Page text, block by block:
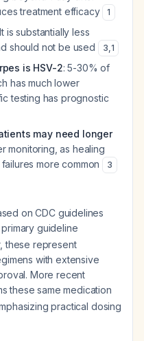
treatment efficacy
1
is substantially less
should not be used
3,1
is HSV-2: 5-30% of
has much lower
testing has prognostic
may need longer
monitoring, as healing
more common
3
on CDC guidelines
primary guideline
these represent
with extensive
More recent
these same medication
practical dosing